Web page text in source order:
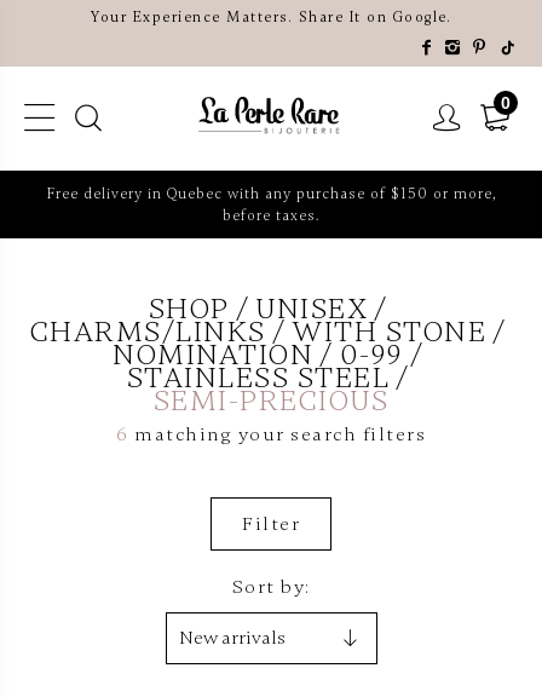
Your Experience Matters. Share It on Google.
0
Free delivery in Quebec with any purchase of $150 or more,
before taxes.
SHOP UNISEX
CHARMS/LINKS WITH STONE
NOMINATION 0-99
STAINLESS STEEL
SEMI-PRECIOUS
6 matching your search filters
Sort by:
Filter